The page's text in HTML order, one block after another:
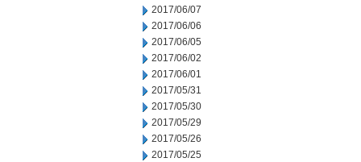
2017/06/07
2017/06/06
2017/06/05
2017/06/02
2017/06/01
2017/05/31
2017/05/30
2017/05/29
2017/05/26
2017/05/25